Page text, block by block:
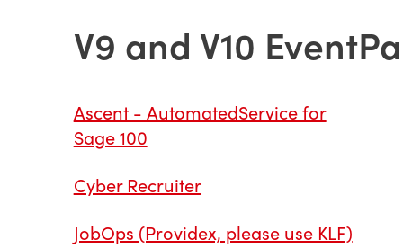
V9 and V10
Ascent - AutomatedService for
Sage 100
Cyber Recruiter
JobOps (Providex, please use KLF)